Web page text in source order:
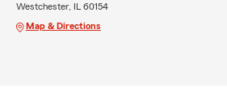
Westchester, IL 60154
Map & Directions